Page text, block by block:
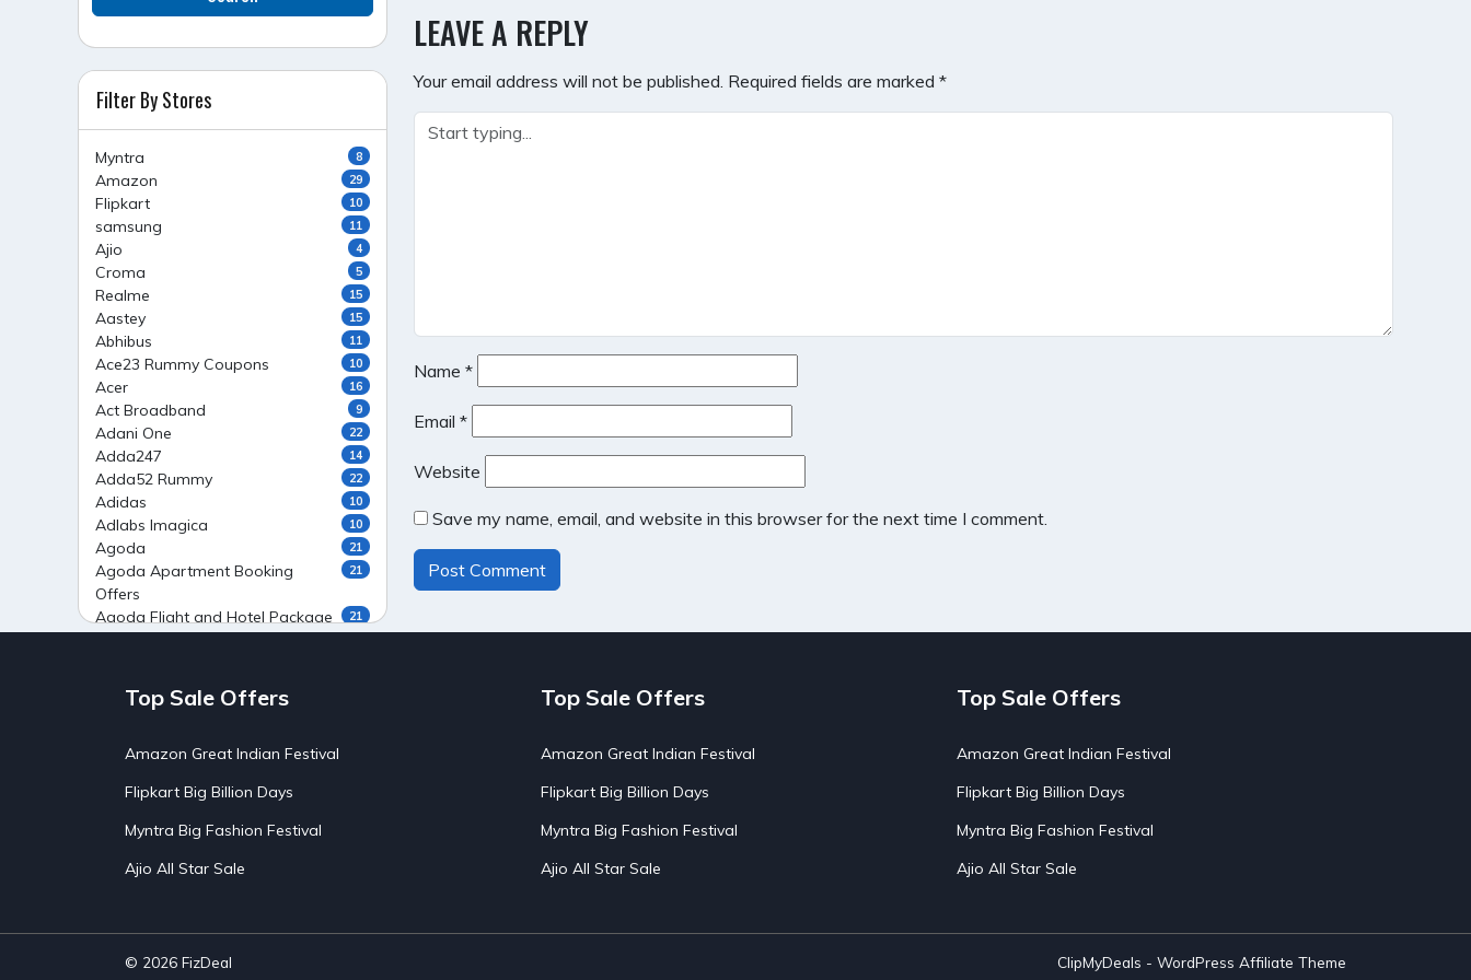
LEAVE A REPLY
Your email address will not be published. Required fields are marked *
Name *
Email *
Website
Save my name, email, and website in this browser for the next time I comment.
Filter By Stores
Myntra 8
Amazon 29
Flipkart 10
samsung 11
Ajio 4
Croma 5
Realme 15
Aastey 15
Abhibus 11
Ace23 Rummy Coupons 10
Acer 16
Act Broadband 9
Adani One 22
Adda247 14
Adda52 Rummy 22
Adidas 10
Adlabs Imagica 10
Agoda 21
Agoda Apartment Booking
Offers
21
Agoda Flight and Hotel Package
21
Agoda Private Stays
Agoda Private Villas Booking
Ahaguru
AirAsia India Flight Booking
Offers
AirBnb Farm Booking Offers
Airtel Recharge 15
Ajio Christmas Sale
Top Sale Offers
Amazon Great Indian Festival
Flipkart Big Billion Days
Myntra Big Fashion Festival
Ajio All Star Sale
Top Sale Offers
Amazon Great Indian Festival
Flipkart Big Billion Days
Myntra Big Fashion Festival
Ajio All Star Sale
Top Sale Offers
Amazon Great Indian Festival
Flipkart Big Billion Days
Myntra Big Fashion Festival
Ajio All Star Sale
© 2026 FizDeal ClipMyDeals - WordPress Affiliate Theme